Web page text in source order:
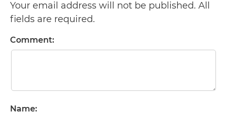
Your email address will not be published. All
fields are required.
Comment:
Name: